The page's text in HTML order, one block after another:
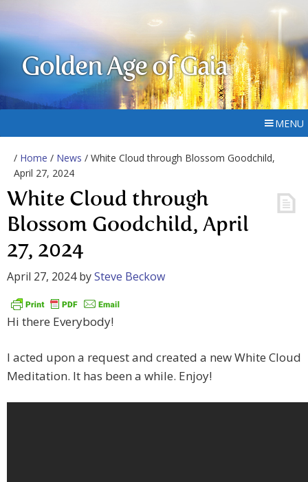
Golden Age of Gaia
MENU
/ Home / News / White Cloud through Blossom Goodchild,
April 27, 2024
White Cloud through
Blossom Goodchild, April
27, 2024
April 27, 2024bySteve Beckow
Hi there Everybody!
I acted upon a request and created a new White Cloud
Meditation. It has been a while. Enjoy!